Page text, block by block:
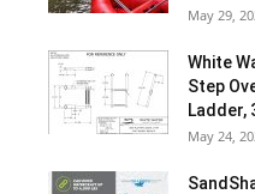
May 29,
White
Step
Ladder,
May 24,